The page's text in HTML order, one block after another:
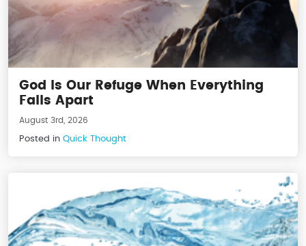
God Is Our Refuge When Everything
Falls Apart
August 3rd, 2026
Posted in Quick Thought